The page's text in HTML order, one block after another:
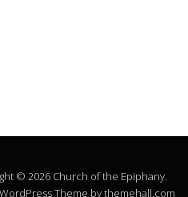
© 2026 Church of the Epiphany.
WordPress Theme by themehall.com